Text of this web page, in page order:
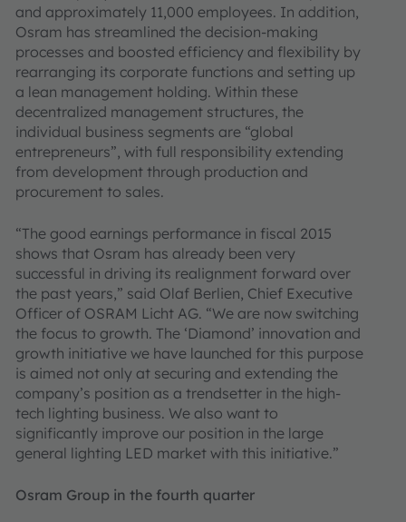
and approximately 11,000 employees. In addition,
Osram has streamlined the decision-making
processes and boosted efficiency and flexibility by
rearranging its corporate functions and setting up
a lean management holding. Within these
decentralized management structures, the
individual business segments are “global
entrepreneurs”, with full responsibility extending
from development through production and
procurement to sales.
“The good earnings performance in fiscal 2015
shows that Osram has already been very
successful in driving its realignment forward over
the past years,” said Olaf Berlien, Chief Executive
Officer of OSRAM Licht AG. “We are now switching
the focus to growth. The ‘Diamond’ innovation and
growth initiative we have launched for this purpose
is aimed not only at securing and extending the
company’s position as a trendsetter in the high-
tech lighting business. We also want to
significantly improve our position in the large
general lighting LED market with this initiative.”
Osram Group in the fourth quarter